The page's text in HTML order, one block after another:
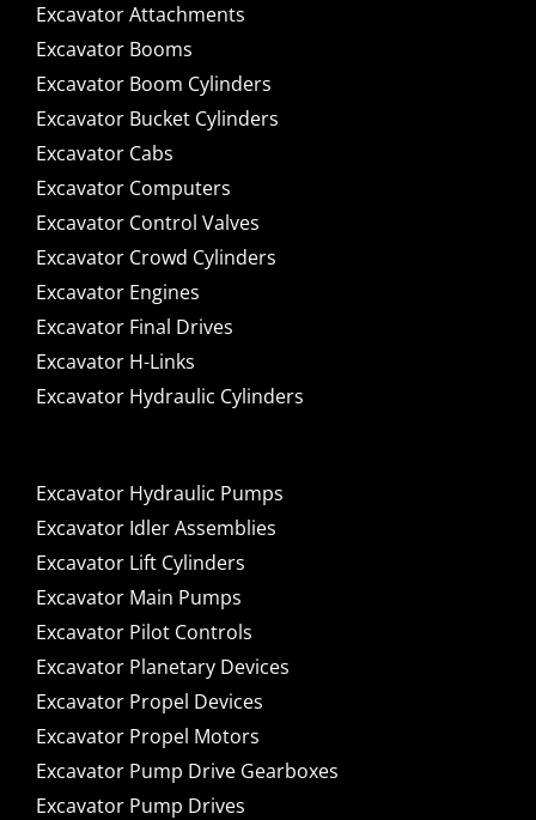
Excavator Attachments
Excavator Booms
Excavator Boom Cylinders
Excavator Bucket Cylinders
Excavator Cabs
Excavator Computers
Excavator Control Valves
Excavator Crowd Cylinders
Excavator Engines
Excavator Final Drives
Excavator H-Links
Excavator Hydraulic Cylinders
Excavator Hydraulic Pumps
Excavator Idler Assemblies
Excavator Lift Cylinders
Excavator Main Pumps
Excavator Pilot Controls
Excavator Planetary Devices
Excavator Propel Devices
Excavator Propel Motors
Excavator Pump Drive Gearboxes
Excavator Pump Drives